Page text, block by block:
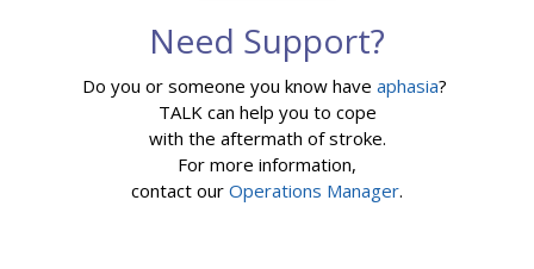
Need Support?
Do you or someone you know have aphasia?
TALK can help you to cope
with the aftermath of stroke.
For more information,
contact our Operations Manager.